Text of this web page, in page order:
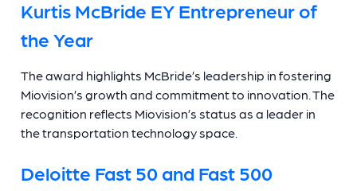
Kurtis McBride EY Entrepreneur of
the Year
The award highlights McBride’s leadership in fostering
Miovision’s growth and commitment to innovation. The
recognition reflects Miovision’s status as a leader in
the transportation technology space.
Deloitte Fast 50 and Fast 500